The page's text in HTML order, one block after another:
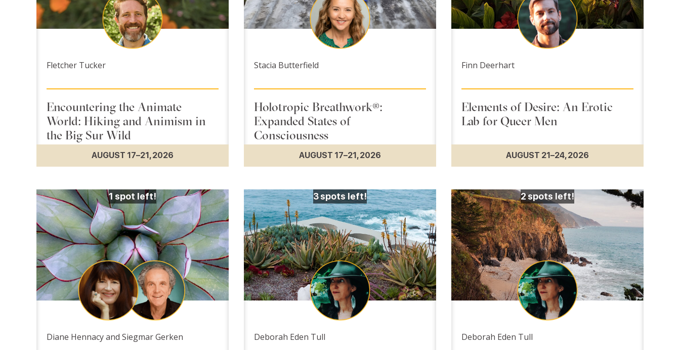
Fletcher Tucker
Encountering the Animate
World: Hiking and Animism in
the Big Sur Wild
AUGUST 17–21, 2026
Stacia Butterfield
Holotropic Breathwork®:
Expanded States of
Consciousness
AUGUST 17–21, 2026
Finn Deerhart
Elements of Desire: An Erotic
Lab for Queer Men
AUGUST 21–24, 2026
1 spot left!
Diane Hennacy and Siegmar Gerken
3spots left!
Deborah Eden Tull
2spots left!
Deborah Eden Tull